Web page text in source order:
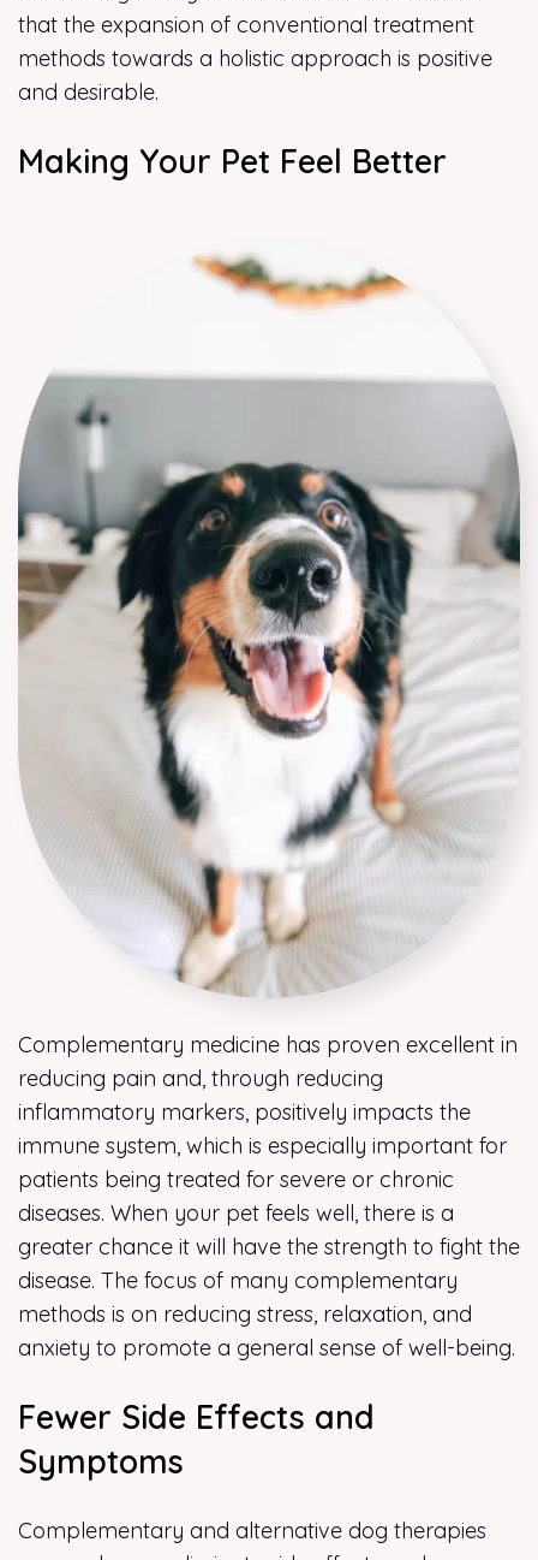
that the expansion of conventional treatment
methods towards a holistic approach is positive
and desirable.
Making Your Pet Feel Better
Complementary medicine has proven excellent in
reducing pain and, through reducing
inflammatory markers, positively impacts the
immune system, which is especially important for
patients being treated for severe or chronic
diseases. When your pet feels well, there is a
greater chance it will have the strength to fight the
disease. The focus of many complementary
methods is on reducing stress, relaxation, and
anxiety to promote a general sense of well-being.
Fewer Side Effects and
Symptoms
Complementary and alternative dog therapies